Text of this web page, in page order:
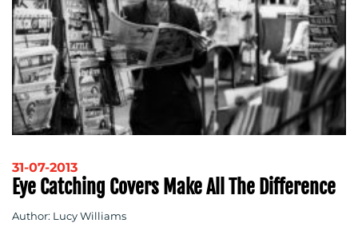
BLOG
31-07-2013
Eye Catching Covers Make All The Difference
Author: Lucy Williams